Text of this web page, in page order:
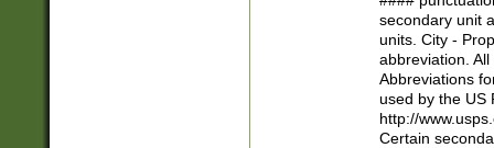
W]|RI|S[CD]
(?!0{5})\d{5}(-\d
secondary unit
units. City -
abbreviation.
Abbreviations
used by the US
http://
Certain